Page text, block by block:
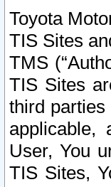
Toyota
TIS Sites
TMS
TIS Sites
third parties
applicable,
User, You
TIS Sites,